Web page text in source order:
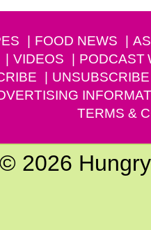
FOOD NEWS
VIDEOS PODCAST
UNSUBSCRIBE
TERMS &
2026